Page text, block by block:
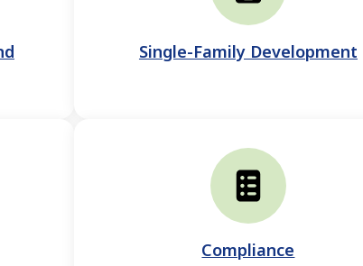
Single-Family Development
Compliance